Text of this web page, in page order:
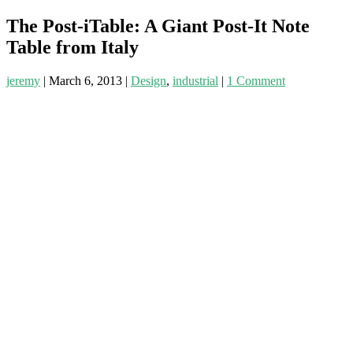
The Post-iTable: A Giant Post-It Note
Table from Italy
jeremy | March 6, 2013 | Design, industrial | 1 Comment